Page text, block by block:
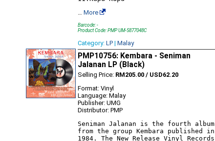
… More
Barcode: -
Product Code: PMP UM-5877048C
Category: LP | Malay
PMP10756: Kembara - Seniman
Jalanan LP (Black)
Selling Price: RM205.00 / USD62.20
Format: Vinyl
Language: Malay
Publisher: UMG
Distributor: PMP
Seniman Jalanan is the fourth album
from the group Kembara published in
1984. The New Release Vinyl Records